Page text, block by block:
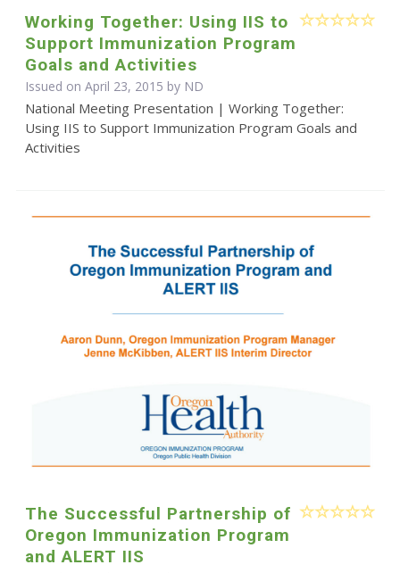
Working Together: Using IIS to
Support Immunization Program
Goals and Activities
Issued on April 23, 2015 by ND
National Meeting Presentation | Working Together:
Using IIS to Support Immunization Program Goals and
Activities
The Successful Partnership of
Oregon Immunization Program
and ALERT IIS